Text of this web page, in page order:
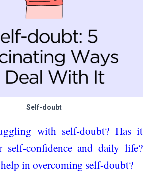
Self-doubt
with se­lf-doubt? Has it
self-confidence and daily life?
in overcoming self-doubt?